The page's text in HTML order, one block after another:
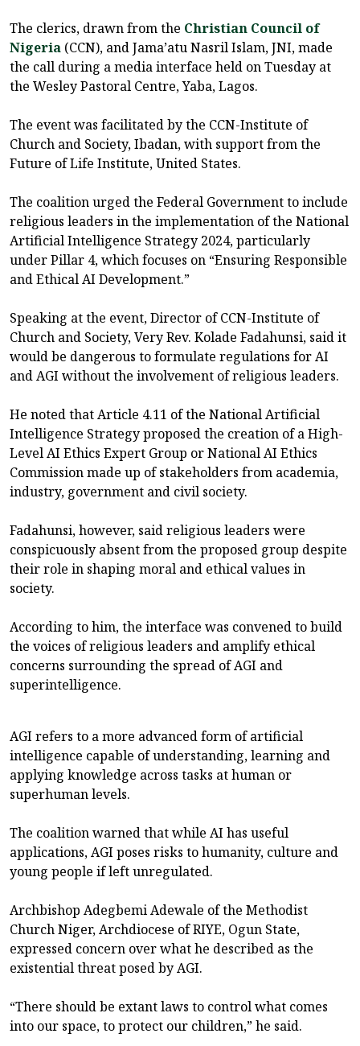
The clerics, drawn from the Christian Council of
Nigeria (CCN), and Jama’atu Nasril Islam, JNI, made
the call during a media interface held on Tuesday at
the Wesley Pastoral Centre, Yaba, Lagos.
The event was facilitated by the CCN-Institute of
Church and Society, Ibadan, with support from the
Future of Life Institute, United States.
The coalition urged the Federal Government to include
religious leaders in the implementation of the National
Artificial Intelligence Strategy 2024, particularly
under Pillar 4, which focuses on “Ensuring Responsible
and Ethical AI Development.”
Speaking at the event, Director of CCN-Institute of
Church and Society, Very Rev. Kolade Fadahunsi, said it
would be dangerous to formulate regulations for AI
and AGI without the involvement of religious leaders.
He noted that Article 4.11 of the National Artificial
Intelligence Strategy proposed the creation of a High-
Level AI Ethics Expert Group or National AI Ethics
Commission made up of stakeholders from academia,
industry, government and civil society.
Fadahunsi, however, said religious leaders were
conspicuously absent from the proposed group despite
their role in shaping moral and ethical values in
society.
According to him, the interface was convened to build
the voices of religious leaders and amplify ethical
concerns surrounding the spread of AGI and
superintelligence.
AGI refers to a more advanced form of artificial
intelligence capable of understanding, learning and
applying knowledge across tasks at human or
superhuman levels.
The coalition warned that while AI has useful
applications, AGI poses risks to humanity, culture and
young people if left unregulated.
Archbishop Adegbemi Adewale of the Methodist
Church Niger, Archdiocese of RIYE, Ogun State,
expressed concern over what he described as the
existential threat posed by AGI.
“There should be extant laws to control what comes
into our space, to protect our children,” he said.